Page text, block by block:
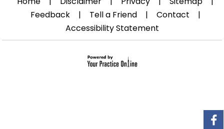
Feedback
| Tell a Friend | Contact
|
Accessibility Statement